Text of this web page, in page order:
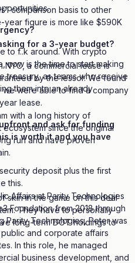
to f..k around. With crypto
now is the time to start making
treasury, as teams who receive
them into an already
with a long history of
since the original
run and have proven
Affairs at Parity Technologies
Foundation from 2018 through
Parity Technologies, Peter was
and corporate affairs
In this role, he managed
business development, and
comparison basis to other
year figure is more like $590K
for a 3-year budget?
a commercial lease is
by the lessor. We found
were able to find a company
lease.
and ask for funding
is worth it and you have
deposit plus the first
this.
skin in the game on this deal
They have to personally
long-term DOT holdings to